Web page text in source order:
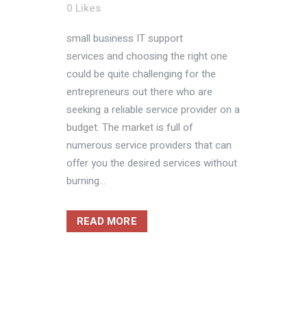
0 Likes
small business IT support
services and choosing the right one
could be quite challenging for the
entrepreneurs out there who are
seeking a reliable service provider on a
budget. The market is full of
numerous service providers that can
offer you the desired services without
burning...
READ MORE